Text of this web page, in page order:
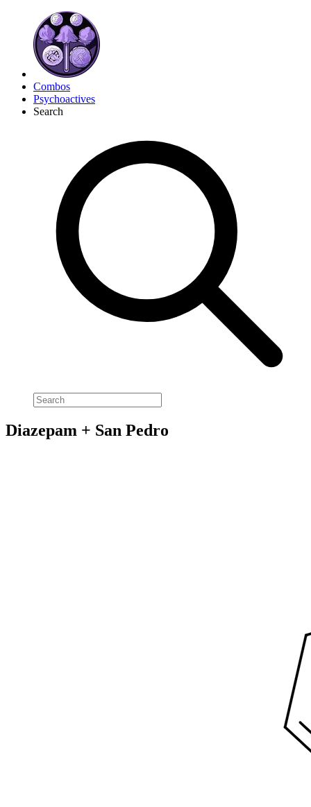
Combos
Psychoactives
Search
Diazepam + San Pedro